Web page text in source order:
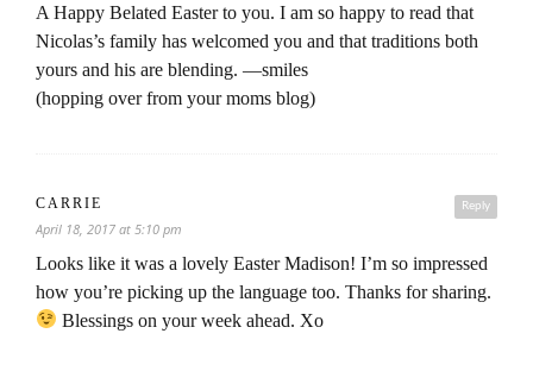
A Happy Belated Easter to you. I am so happy to read that
Nicolas’s family has welcomed you and that traditions both
yours and his are blending. —smiles
(hopping over from your moms blog)
Reply
CARRIE
April 18, 2017 at 5:10 pm
Looks like it was a lovely Easter Madison! I’m so impressed
how you’re picking up the language too. Thanks for sharing.
Blessings on your week ahead. Xo